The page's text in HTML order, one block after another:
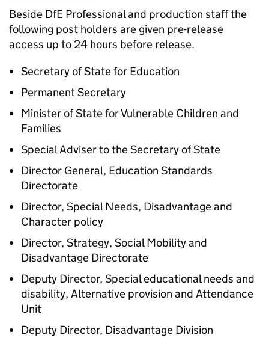
Beside DfE Professional and production staff the
following post holders are given pre-release
access up to 24 hours before release.
Secretary of State for Education
Permanent Secretary
Minister of State for Vulnerable Children and
Families
Special Adviser to the Secretary of State
Director General, Education Standards
Directorate
Director, Special Needs, Disadvantage and
Character policy
Director, Strategy, Social Mobility and
Disadvantage Directorate
Deputy Director, Special educational needs and
disability, Alternative provision and Attendance
Unit
Deputy Director, Disadvantage Division